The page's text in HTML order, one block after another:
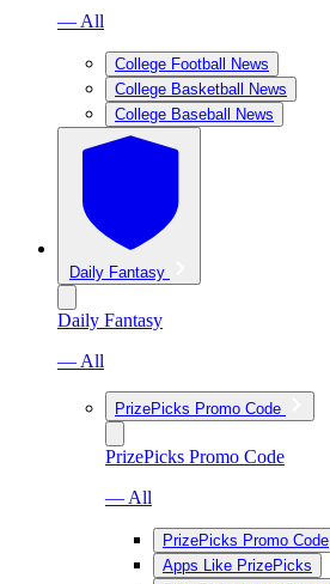
— All
College Football News
College Basketball News
College Baseball News
Daily Fantasy
Daily Fantasy
— All
PrizePicks Promo Code
PrizePicks Promo Code
— All
PrizePicks Promo Code
Apps Like PrizePicks